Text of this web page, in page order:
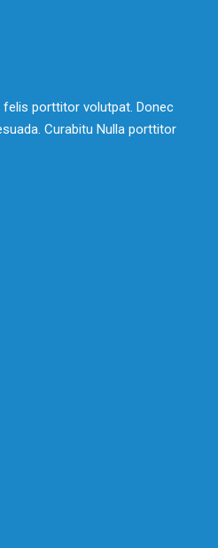
porttitor volutpat. Donec
Curabitu Nulla porttitor